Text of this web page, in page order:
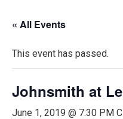
« All Events
This event has passed.
Johnsmith at
June 1, 2019 @ 7:30 PM